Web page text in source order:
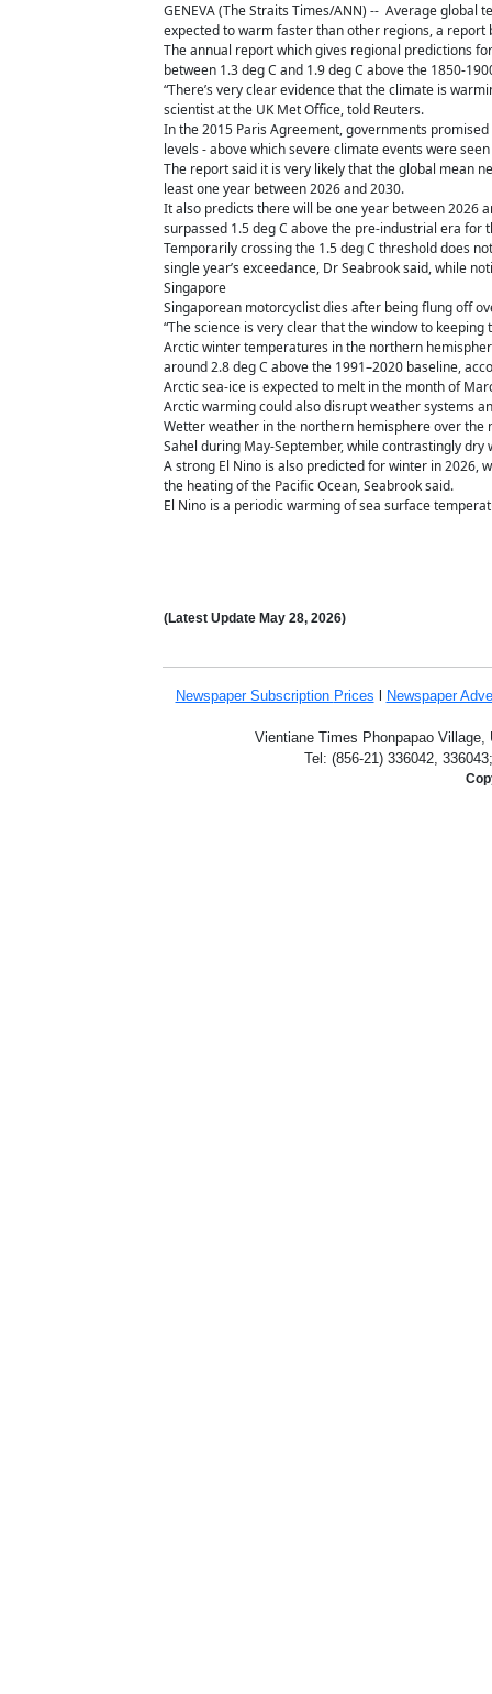
GENEVA (The Straits Times/ANN) -- Average
expected to warm faster than other regions, a report
The annual report which gives regional predictions
between 1.3 deg C and 1.9 deg C above the 1850-
“There’s very clear evidence that the climate is
scientist at the UK Met Office, told Reuters.
In the 2015 Paris Agreement, governments
levels - above which severe climate events were
The report said it is very likely that the global mean
least one year between 2026 and 2030.
It also predicts there will be one year between 2026
surpassed 1.5 deg C above the pre-industrial era for
Temporarily crossing the 1.5 deg C threshold does
single year’s exceedance, Dr Seabrook said, while
Singapore
Singaporean motorcyclist dies after being flung off
“The science is very clear that the window to
Arctic winter temperatures in the northern
around 2.8 deg C above the 1991–2020 baseline,
Arctic sea-ice is expected to melt in the month of
Arctic warming could also disrupt weather systems
Wetter weather in the northern hemisphere over the
Sahel during May-September, while contrastingly
A strong El Nino is also predicted for winter in 2026,
the heating of the Pacific Ocean, Seabrook said.
El Nino is a periodic warming of sea surface
(Latest Update May 28, 2026)
Newspaper Subscription Prices Newspaper
Vientiane Times Phonpapao
Tel: (856-21) 336042,